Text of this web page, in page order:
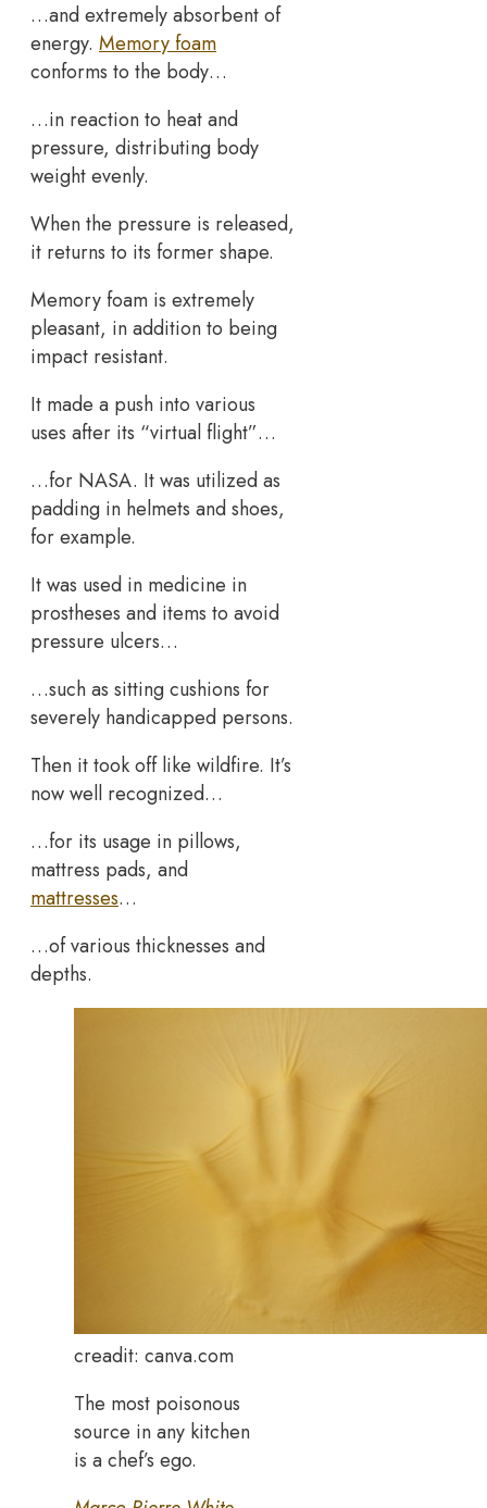
…and extremely absorbent of
energy. Memory foam
conforms to the body…
…in reaction to heat and
pressure, distributing body
weight evenly.
When the pressure is released,
it returns to its former shape.
Memory foam is extremely
pleasant, in addition to being
impact resistant.
It made a push into various
uses after its “virtual flight”…
…for NASA. It was utilized as
padding in helmets and shoes,
for example.
It was used in medicine in
prostheses and items to avoid
pressure ulcers…
…such as sitting cushions for
severely handicapped persons.
Then it took off like wildfire. It’s
now well recognized…
…for its usage in pillows,
mattress pads, and
mattresses…
…of various thicknesses and
depths.
creadit: canva.com
The most poisonous
source in any kitchen
is a chef’s ego.